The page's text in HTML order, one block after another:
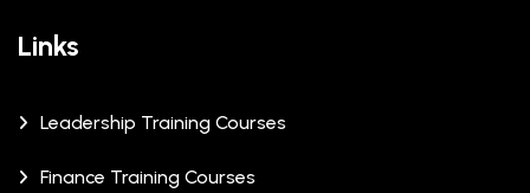
Links
Leadership Training Courses
Finance Training Courses